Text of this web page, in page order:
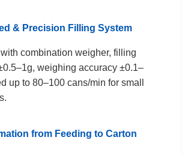
& Precision Filling System
combination weigher, filling
weighing accuracy ±0.1–
up to 80–100 cans/min for small
from Feeding to Carton